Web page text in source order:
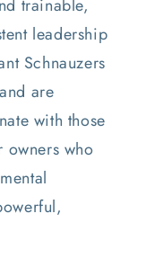
trainable,
leadership
Schnauzers
are
with those
owners who